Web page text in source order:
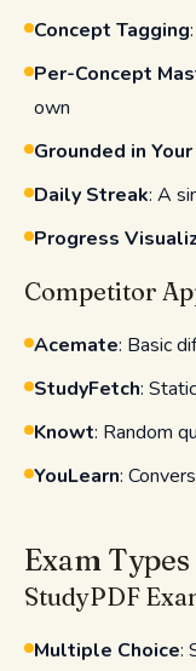
Concept Tagging
Per-Concept
own
Grounded in
Daily Streak: A
Progress
Competitor
Acemate: Basic
StudyFetch:
Knowt: Random
YouLearn:
Exam
StudyPDF
Multiple Choice: